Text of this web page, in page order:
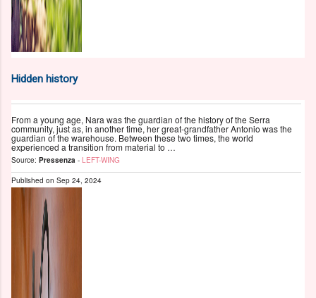
Hidden history
From a young age, Nara was the guardian of the history of the Serra
community, just as, in another time, her great-grandfather Antonio was the
guardian of the warehouse. Between these two times, the world
experienced a transition from material to …
Source: Pressenza - LEFT-WING
Published on Sep 24, 2024